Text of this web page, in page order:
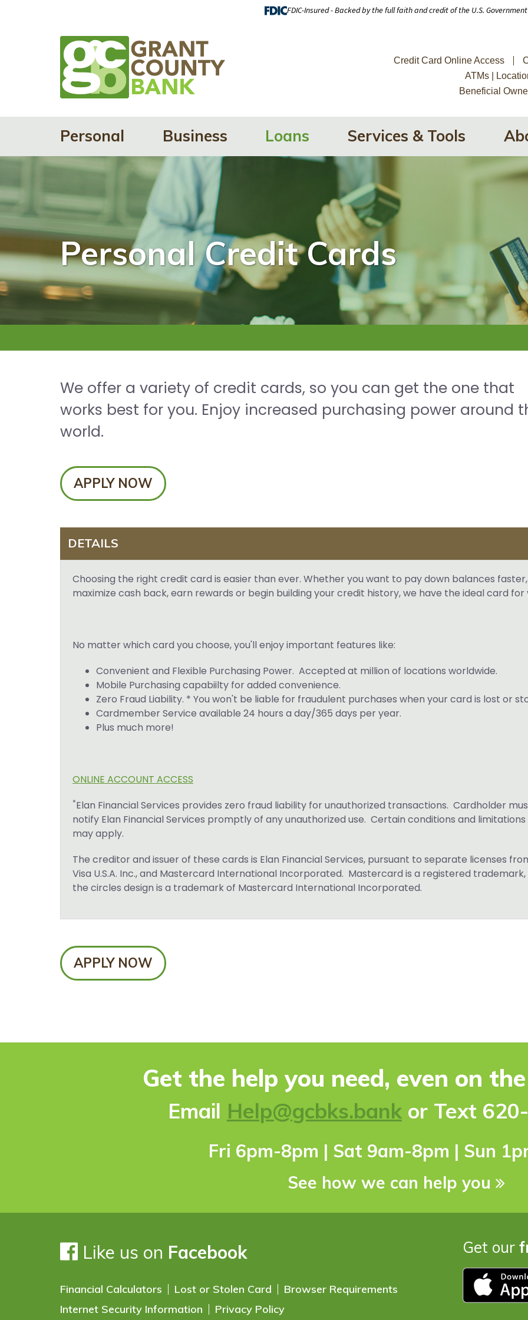
FDIC-Insured - Backed by the full faith and credit of the U.S. Government
Credit Card Online Access
ATMs |
Beneficial
Personal Business Loans Services & Tools
Personal Credit Cards
We offer a variety of credit cards, so you can get the one that
works best for you. Enjoy increased purchasing power around
world.
APPLY NOW
DETAILS
Choosing the right credit card is easier than ever. Whether you want to pay down balances faster,
maximize cash back, earn rewards or begin building your credit history, we have the ideal card for
No matter which card you choose, you'll enjoy important features like:
Convenient and Flexible Purchasing Power. Accepted at million of locations worldwide.
Mobile Purchasing capabiilty for added convenience.
Zero Fraud Liability. * You won't be liable for fraudulent purchases when your card is lost or
Cardmember Service available 24 hours a day/365 days per year.
Plus much more!
ONLINE ACCOUNT ACCESS
*Elan Financial Services provides zero fraud liability for unauthorized transactions. Cardholder
notify Elan Financial Services promptly of any unauthorized use. Certain conditions and limitations
may apply.
The creditor and issuer of these cards is Elan Financial Services, pursuant to separate licenses
Visa U.S.A. Inc., and Mastercard International Incorporated. Mastercard is a registered trademark,
the circles design is a trademark of Mastercard International Incorporated.
APPLY NOW
Get the help you need, even on
Email Help@gcbks.bank or Text
Fri 6pm-8pm | Sat 9am-8pm | Sun
See how we can help you
Like us on Facebook
Financial Calculators Lost or Stolen Card
Browser Requirements
Internet Security Information
Privacy Policy
Get our